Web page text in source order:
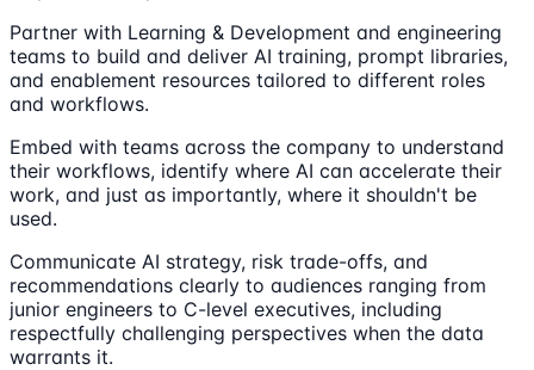
Partner with Learning & Development and engineering
teams to build and deliver AI training, prompt libraries,
and enablement resources tailored to different roles
and workflows.
Embed with teams across the company to understand
their workflows, identify where AI can accelerate their
work, and just as importantly, where it shouldn't be
used.
Communicate AI strategy, risk trade-offs, and
recommendations clearly to audiences ranging from
junior engineers to C-level executives, including
respectfully challenging perspectives when the data
warrants it.